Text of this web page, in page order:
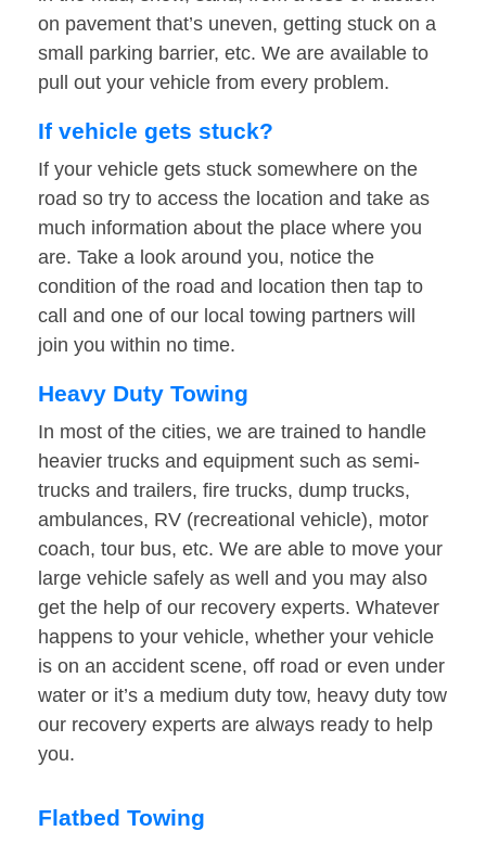
on pavement that’s uneven, getting stuck on a
small parking barrier, etc. We are available to
pull out your vehicle from every problem.
If vehicle gets stuck?
If your vehicle gets stuck somewhere on the
road so try to access the location and take as
much information about the place where you
are. Take a look around you, notice the
condition of the road and location then tap to
call and one of our local towing partners will
join you within no time.
Heavy Duty Towing
In most of the cities, we are trained to handle
heavier trucks and equipment such as semi-
trucks and trailers, fire trucks, dump trucks,
ambulances, RV (recreational vehicle), motor
coach, tour bus, etc. We are able to move your
large vehicle safely as well and you may also
get the help of our recovery experts. Whatever
happens to your vehicle, whether your vehicle
is on an accident scene, off road or even under
water or it’s a medium duty tow, heavy duty tow
our recovery experts are always ready to help
you.
Flatbed Towing